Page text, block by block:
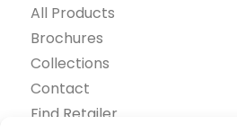
All Products
Brochures
Collections
Contact
Find Retailer